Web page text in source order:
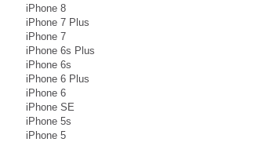
iPhone 8
iPhone 7 Plus
iPhone 7
iPhone 6s Plus
iPhone 6s
iPhone 6 Plus
iPhone 6
iPhone SE
iPhone 5s
iPhone 5